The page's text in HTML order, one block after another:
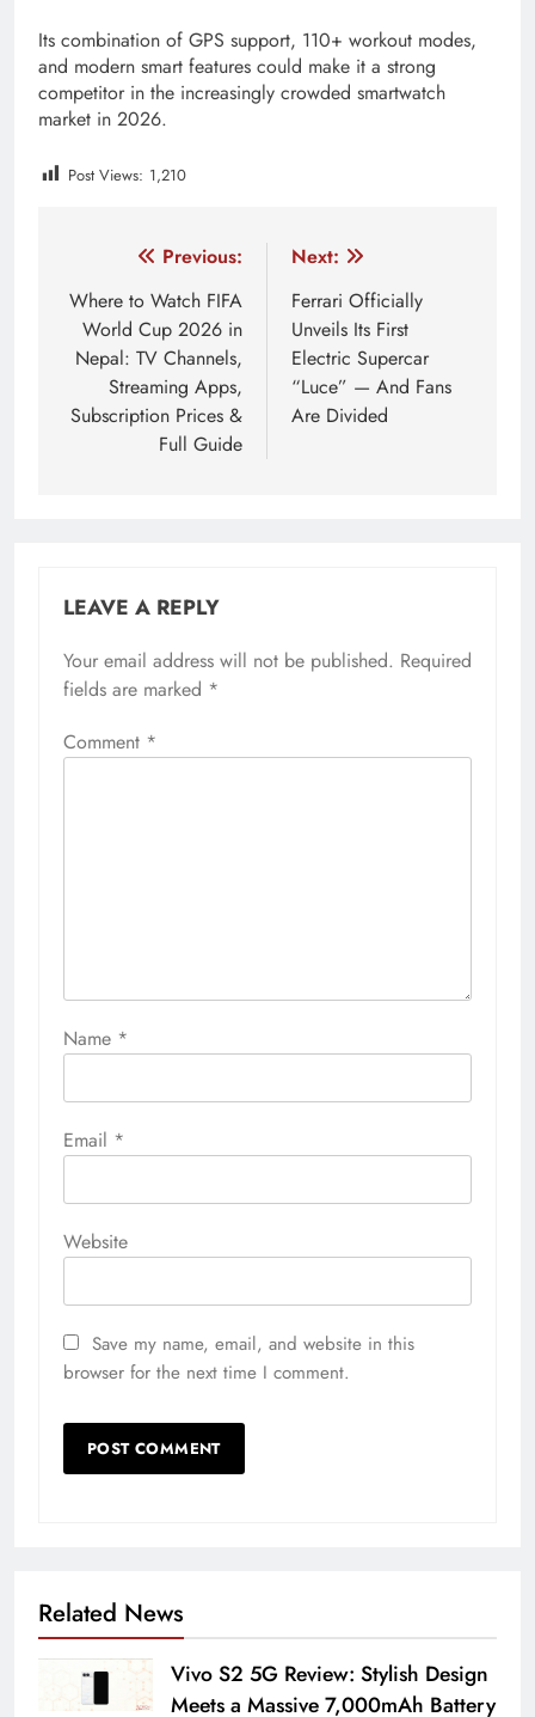
Its combination of GPS support, 110+ workout modes,
and modern smart features could make it a strong
competitor in the increasingly crowded smartwatch
market in 2026.
Post Views: 1,210
navigation
Previous:
Where to Watch FIFA
World Cup 2026 in
Nepal: TV Channels,
Streaming Apps,
Subscription Prices &
Full Guide
Next:
Ferrari Officially
Unveils Its First
Electric Supercar
“Luce” — And Fans
Are Divided
LEAVE A REPLY
Your email address will not be published. Required
fields are marked *
Comment *
Name *
Email *
Website
Save my name, email, and website in this
browser for the next time I comment.
Related News
Vivo S2 5G Review: Stylish Design
Meets a Massive 7,000mAh Battery